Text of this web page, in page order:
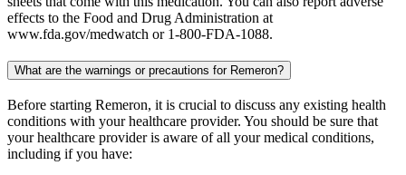
effects to the Food and Drug Administration at
www.fda.gov/medwatch or 1-800-FDA-1088.
What are the warnings or precautions for Remeron?
Before starting Remeron, it is crucial to discuss any existing health
conditions with your healthcare provider. You should be sure that
your healthcare provider is aware of all your medical conditions,
including if you have: